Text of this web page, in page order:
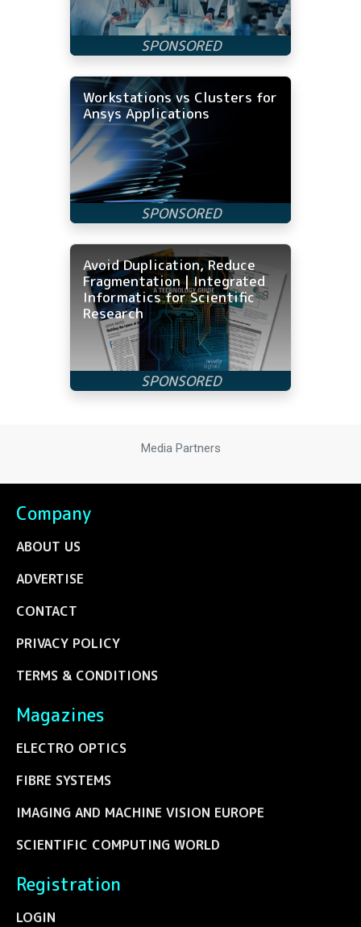
Workstations vs Clusters for
Ansys Applications
Avoid Duplication, Reduce
Fragmentation | Integrated
Informatics for Scientific
Research
Media Partners
Company
ABOUT US
ADVERTISE
CONTACT
PRIVACY POLICY
TERMS & CONDITIONS
Magazines
ELECTRO OPTICS
FIBRE SYSTEMS
IMAGING AND MACHINE VISION EUROPE
SCIENTIFIC COMPUTING WORLD
Registration
LOGIN